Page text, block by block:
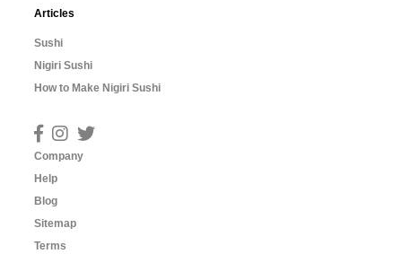
Articles
Sushi
Nigiri Sushi
How to Make Nigiri Sushi
Company
Help
Blog
Sitemap
Terms